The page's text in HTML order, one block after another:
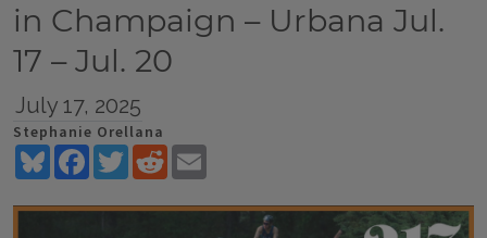
in Champaign – Urbana Jul.
17 – Jul. 20
July 17, 2025
Stephanie Orellana
BlueskyFacebookTwitterReddit